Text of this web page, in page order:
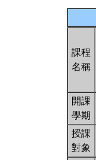
課程
名稱
開課
學期
授課
對象